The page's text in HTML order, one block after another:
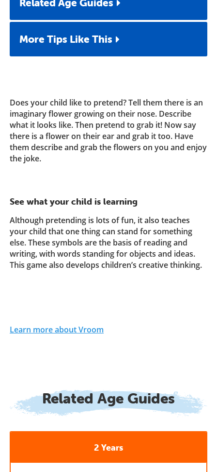
More Tips Like This
Does your child like to pretend? Tell them there is an
imaginary flower growing on their nose. Describe
what it looks like. Then pretend to grab it! Now say
there is a flower on their ear and grab it too. Have
them describe and grab the flowers on you and enjoy
the joke.
See what your child is learning
Although pretending is lots of fun, it also teaches
your child that one thing can stand for something
else. These symbols are the basis of reading and
writing, with words standing for objects and ideas.
This game also develops children’s creative thinking.
Learn more about Vroom
Related Age Guides
2 Years